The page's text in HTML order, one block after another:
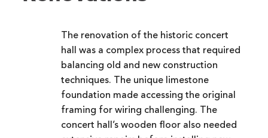
The renovation of the historic concert
hall was a complex process that required
balancing old and new construction
techniques. The unique limestone
foundation made accessing the original
framing for wiring challenging. The
concert hall’s wooden floor also needed